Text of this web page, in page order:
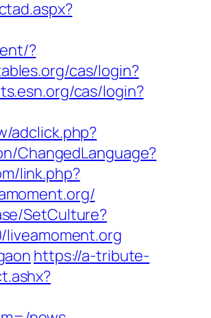
?
cas/login?
cas/login?
adclick.php?
ChangedLanguage?
link.php?
SetCulture?
https://a-tribute-